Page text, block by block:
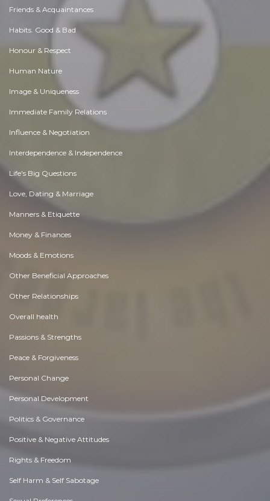
Friends & Acquaintances
Habits. Good & Bad
Honour & Respect
Human Nature
Image & Uniqueness
Immediate Family Relations
Influence & Negotiation
Interdependence & Independence
Life's Big Questions
Love, Dating & Marriage
Manners & Etiquette
Money & Finances
Moods & Emotions
Other Beneficial Approaches
Other Relationships
Overall health
Passions & Strengths
Peace & Forgiveness
Personal Change
Personal Development
Politics & Governance
Positive & Negative Attitudes
Rights & Freedom
Self Harm & Self Sabotage